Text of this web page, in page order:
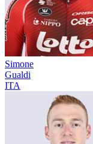
Simone
Gualdi
ITA